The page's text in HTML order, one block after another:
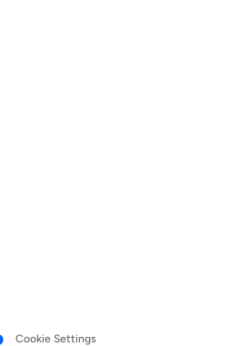
Cookie Settings